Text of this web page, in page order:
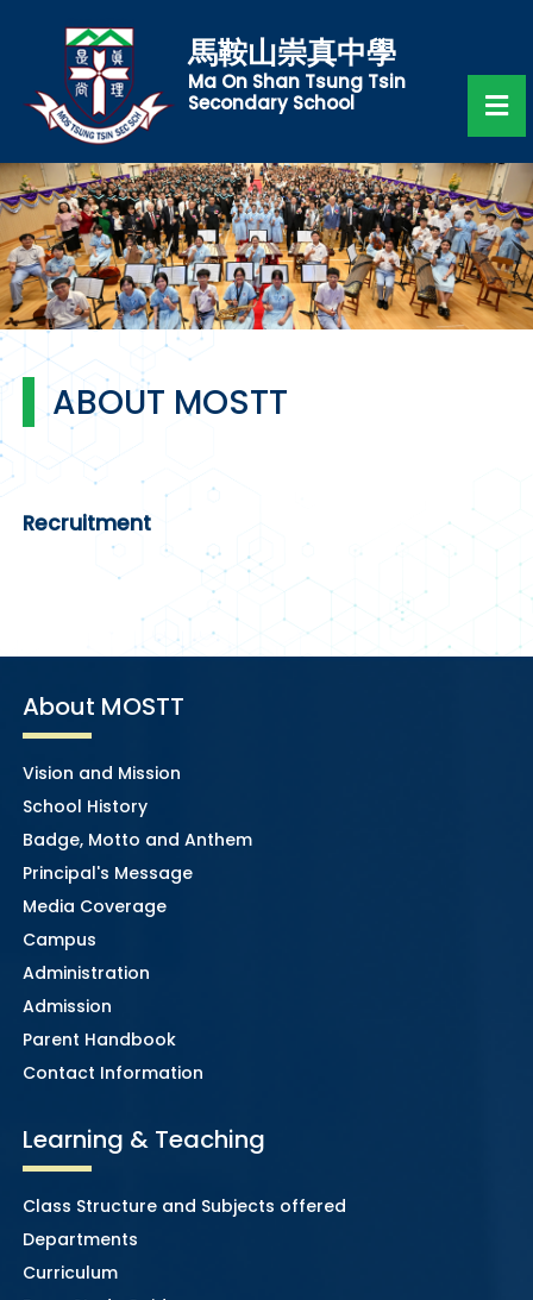
馬鞍山崇真中學
Ma On Shan Tsung Tsin
Secondary School
ABOUT MOSTT
Recruitment
About MOSTT
Vision and Mission
School History
Badge, Motto and Anthem
Principal's Message
Media Coverage
Campus
Administration
Admission
Parent Handbook
Contact Information
Learning & Teaching
Class Structure and Subjects offered
Departments
Curriculum